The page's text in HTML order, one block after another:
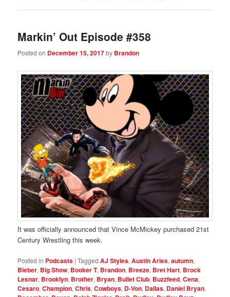
Markin’ Out Episode #358
Posted on December 15, 2017by Brandon
It was officially announced that Vince McMickey purchased 21st
Century Wrestling this week.
Posted in Podcasts |Tagged AJ Styles,Austin Aries,autumn,
Bieber, Big Show, Booker T, Brandon, Breeze, Bret Hart, Brock
Lesnar, Brooklyn, Brother, Bryan, Bullet Club, Buzzfeed,Cena,
Cesaro,Champion,Chris,Cowboys, D-Von, Dallas, Daniel Bryan,